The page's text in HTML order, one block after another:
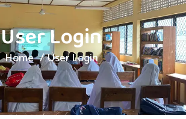
User Login
Home User Login